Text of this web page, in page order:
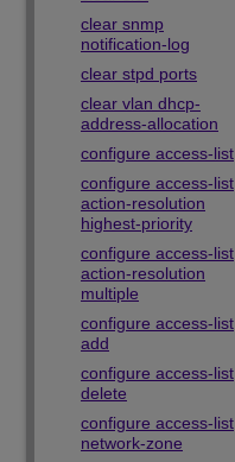
clear snmp
notification-log
clear stpd ports
clear vlan dhcp-
address-allocation
configure access-list
configure access-list
action-resolution
highest-priority
configure access-list
action-resolution
multiple
configure access-list
add
configure access-list
delete
configure access-list
network-zone